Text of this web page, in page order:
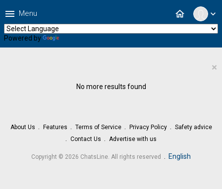
expand_more
home
menu Menu
Powered by
×
No more results found
About Us Features Terms of Service Privacy Policy
Safety advice
Contact Us
Advertise with us
Copyright © 2026 ChatsLine. All rights reserved English